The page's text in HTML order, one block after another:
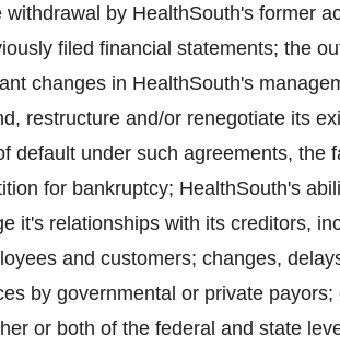
by HealthSouth's former
filed financial statements; the
changes in HealthSouth's
restructure and/or renegotiate its
default under such agreements, the
for bankruptcy; HealthSouth's
it's relationships with its creditors,
and customers; changes,
by governmental or private
or both of the federal and state